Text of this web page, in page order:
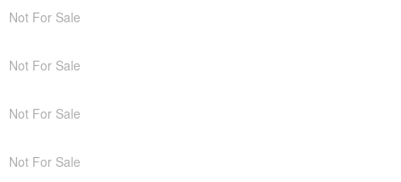
Not For Sale
Not For Sale
Not For Sale
Not For Sale